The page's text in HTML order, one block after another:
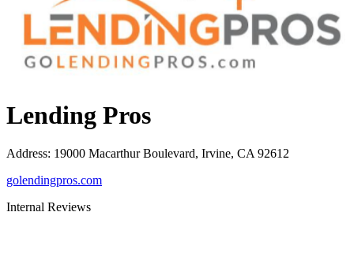
Lending Pros
Address: 19000 Macarthur Boulevard, Irvine, CA 92612
golendingpros.com
Internal Reviews